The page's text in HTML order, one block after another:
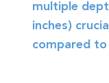
multiple
inches)
compared to